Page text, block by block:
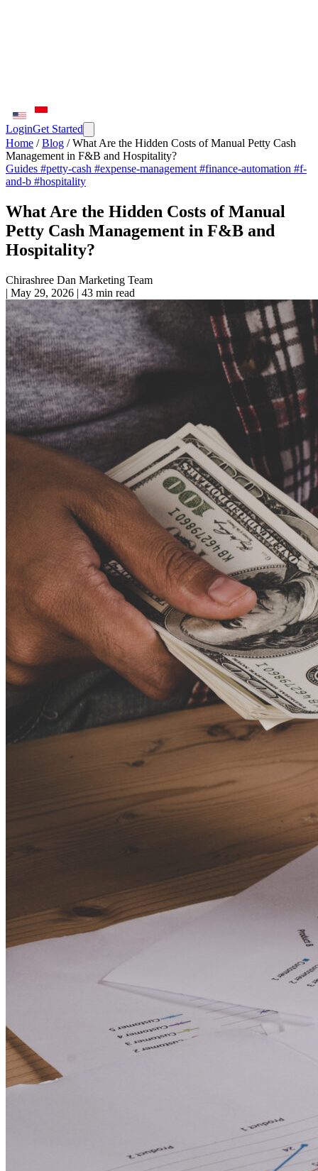
LoginGet Started
Home / Blog / What Are the Hidden Costs of Manual Petty Cash
Management in F&B and Hospitality?
Guides #petty-cash #expense-management #finance-automation #f-
and-b #hospitality
What Are the Hidden Costs of Manual
Petty Cash Management in F&B and
Hospitality?
Chirashree Dan Marketing Team
| May 29, 2026 | 43 min read